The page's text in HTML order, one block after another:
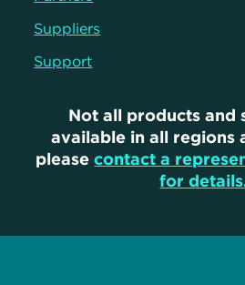
Suppliers
Support
Not all products and
available in all regions
please contact a
for